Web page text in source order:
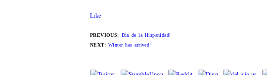
Like
PREVIOUS: Dia de la Hispanidad!
NEXT: Winter has arrived!